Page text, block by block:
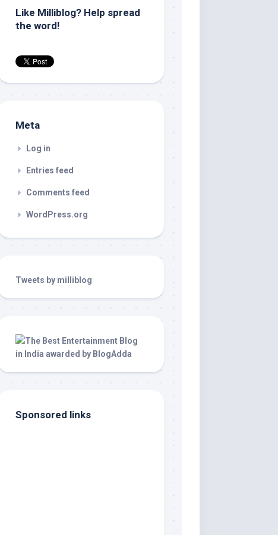
Like Milliblog? Help spread
the word!
Meta
Log in
Entries feed
Comments feed
WordPress.org
Tweets by milliblog
Sponsored links